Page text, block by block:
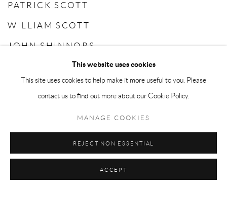
PATRICK SCOTT
WILLIAM SCOTT
JOHN SHINNORS
CAMILLE SOUTER
CHARLES TYRRELL
This website uses cookies
This site uses cookies to help make it more useful to you. Please
contact us to find out more about our Cookie Policy.
MANAGE COOKIES
REJECT NON ESSENTIAL
ACCEPT